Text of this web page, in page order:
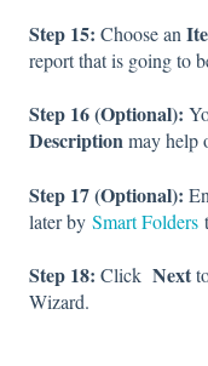
Step 15: Choose an
report that is going to
Step 16 (Optional):
Descriptionmay help
Step 17 (Optional):
later by Smart Folders
Step 18: Click Next
Wizard.